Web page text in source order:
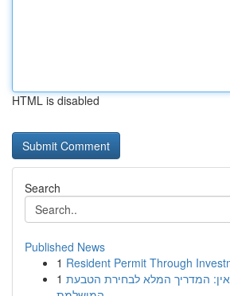
HTML is disabled
Search
Published News
1 Resident Permit Through
1 המדריך המלא לבחירת הטבעת